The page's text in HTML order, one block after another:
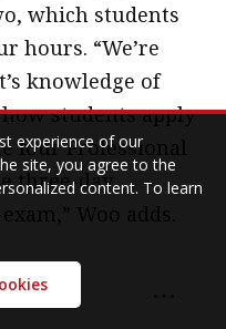
which students
hours. “We’re
knowledge of
students apply
Professional
three-day
Woo adds.
has made the
and open-ended
experience of our
site, you agree to the
content. To learn